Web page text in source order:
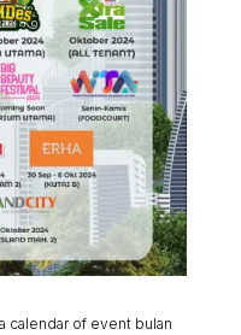
calendar of event bulan